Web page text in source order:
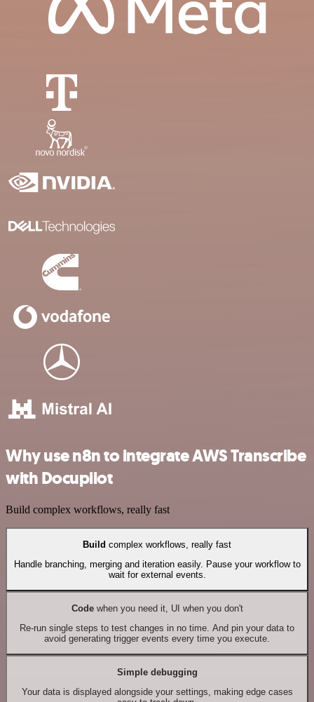
Why use n8n to integrate AWS Transcribe
with Docupilot
Build complex workflows, really fast
Build complex workflows, really fast
Handle branching, merging and iteration easily. Pause your workflow to
wait for external events.
Codewhen you need it, UI when you don't
Re-run single steps to test changes in no time. And pin your data to
avoid generating trigger events every time you execute.
Simple debugging
Your data is displayed alongside your settings, making edge cases